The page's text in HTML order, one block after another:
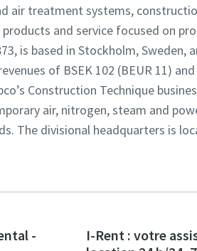
air treatment systems,
and service focused on
is based in Stockholm, Sweden,
of BSEK 102 (BEUR 11)
Construction Technique
air, nitrogen, steam and
The divisional headquarters is
-
I-Rent : votre